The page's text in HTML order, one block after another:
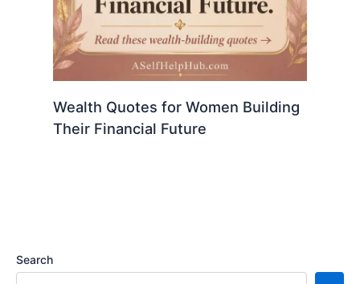
Wealth Quotes for Women Building
Their Financial Future
Search